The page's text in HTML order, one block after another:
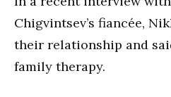
Chigvintsev’s fiancée,
their relationship and
family therapy.